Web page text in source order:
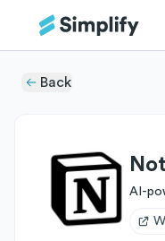
Back
AI-